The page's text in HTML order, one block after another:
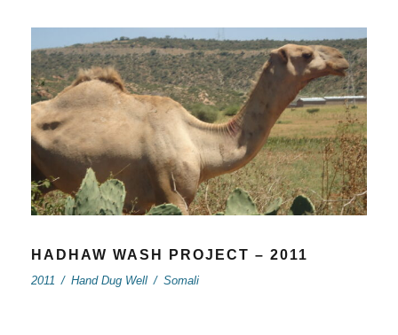
HADHAW WASH PROJECT – 2011
2011 / Hand Dug Well / Somali